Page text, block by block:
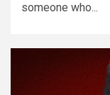
someone who...